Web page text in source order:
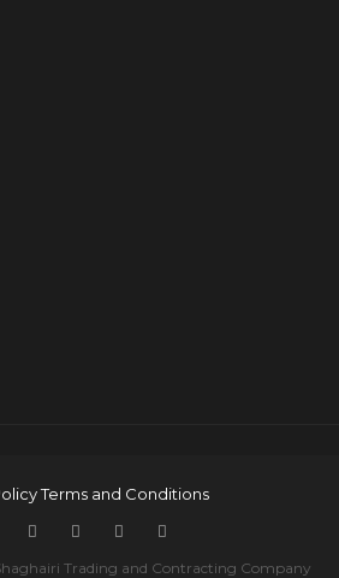
Terms and Conditions
Trading and Contracting Company